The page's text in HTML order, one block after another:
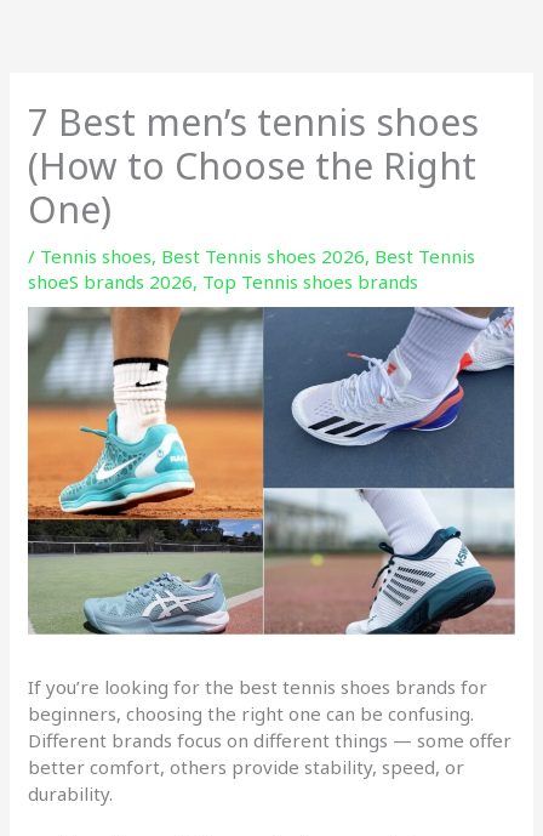
7 Best men’s tennis shoes
(How to Choose the Right
One)
/ Tennis shoes, Best Tennis shoes 2026, Best Tennis
shoeS brands 2026, Top Tennis shoes brands
If you’re looking for the best tennis shoes brands for
beginners, choosing the right one can be confusing.
Different brands focus on different things — some offer
better comfort, others provide stability, speed, or
durability.